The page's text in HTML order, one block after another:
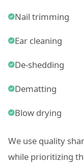
Nail trimming
Ear cleaning
De-shedding
Dematting
Blow drying
We use quality
while prioritizing